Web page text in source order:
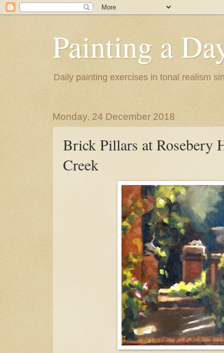
Painting a
Daily painting exercises in tonal realism
Monday, 24 December 2018
Brick Pillars at Rosebery
Creek